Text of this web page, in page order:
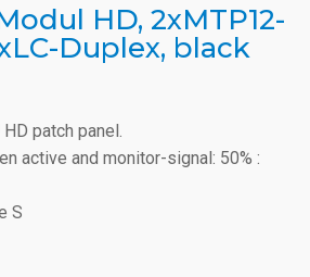
HD, 2xMTP12-
Duplex, black
patch panel.
active and monitor-signal: 50% :
S